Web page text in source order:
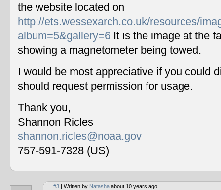
the website located on
http://ets.wessexarch.co.uk/resources/
album=5&gallery=6 It is the image at the
showing a magnetometer being towed.
I would be most appreciative if you could
should request permission for usage.
Thank you,
Shannon Ricles
shannon.ricles@noaa.gov
757-591-7328 (US)
#3 | Written by Natasha about 10 years ago.